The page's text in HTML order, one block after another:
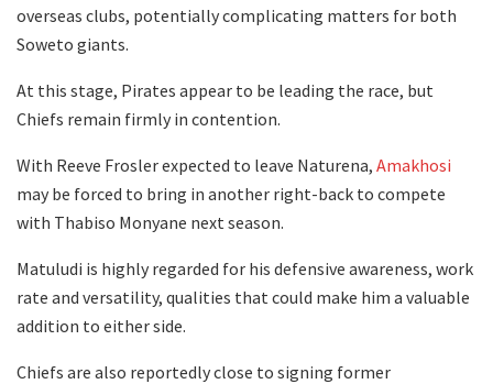
overseas clubs, potentially complicating matters for both
Soweto giants.
At this stage, Pirates appear to be leading the race, but
Chiefs remain firmly in contention.
With Reeve Frosler expected to leave Naturena, Amakhosi
may be forced to bring in another right-back to compete
with Thabiso Monyane next season.
Matuludi is highly regarded for his defensive awareness, work
rate and versatility, qualities that could make him a valuable
addition to either side.
Chiefs are also reportedly close to signing former